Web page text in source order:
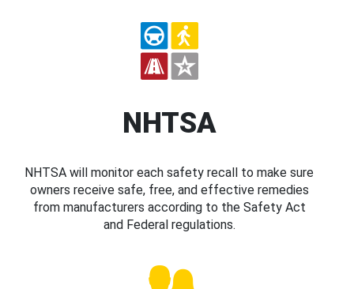
NHTSA
NHTSA will monitor each safety recall to make sure
owners receive safe, free, and effective remedies
from manufacturers according to the Safety Act
and Federal regulations.